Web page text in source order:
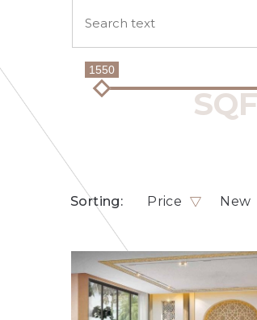
1550
Sorting: Price New